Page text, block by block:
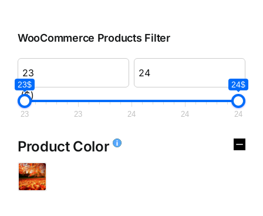
WooCommerce Products Filter
($)
23$ 24$
23 23 24 24 24
Product Color